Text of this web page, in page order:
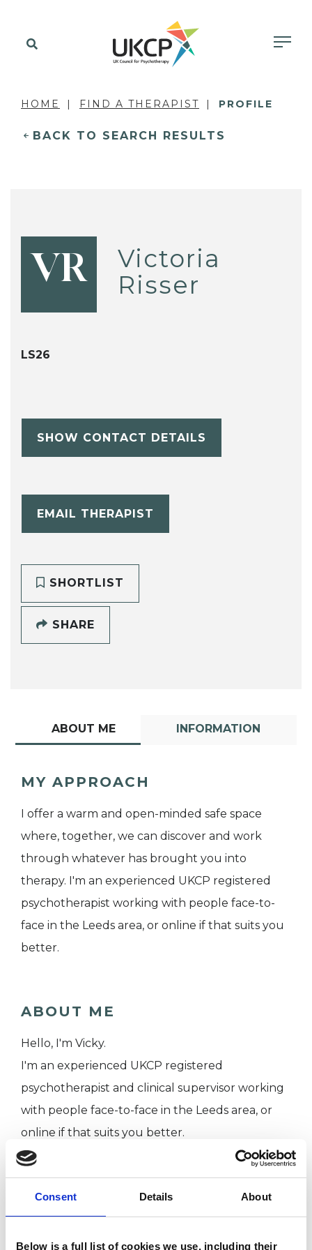
Consent Details About
Below is a full list of cookies we use, including their
HOME FIND A THERAPIST PROFILE
BACK TO SEARCH RESULTS
VR
Victoria
Risser
LS26
SHOW CONTACT DETAILS
EMAIL THERAPIST
SHORTLIST
SHARE
ABOUT ME INFORMATION
MY APPROACH
I offer a warm and open-minded safe space
where, together, we can discover and work
through whatever has brought you into
therapy. I'm an experienced UKCP registered
psychotherapist working with people face-to-
face in the Leeds area, or online if that suits you
better.
ABOUT ME
Hello, I'm Vicky.
I'm an experienced UKCP registered
psychotherapist and clinical supervisor working
with people face-to-face in the Leeds area, or
online if that suits you better.
I WORK WITH